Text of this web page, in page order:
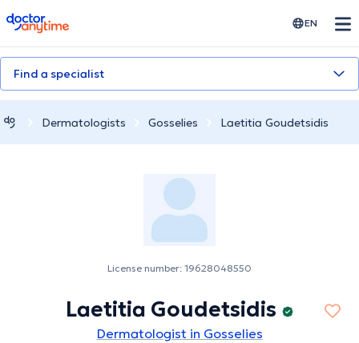
doctoranytime EN
Find a specialist
Dermatologists Gosselies Laetitia Goudetsidis
License number: 19628048550
Laetitia Goudetsidis
Dermatologist in Gosselies